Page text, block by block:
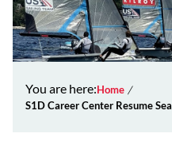
You are here:Home
S1D Career Center Resume